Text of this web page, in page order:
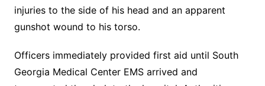
injuries to the side of his head and an apparent
gunshot wound to his torso.
Officers immediately provided first aid until South
Georgia Medical Center EMS arrived and